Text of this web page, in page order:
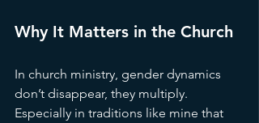
Why It Matters in the Church
In church ministry, gender dynamics
don’t disappear, they multiply.
Especially in traditions like mine that